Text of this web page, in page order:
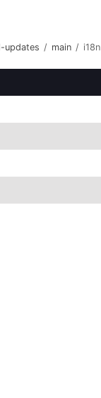
updates / main / i18n